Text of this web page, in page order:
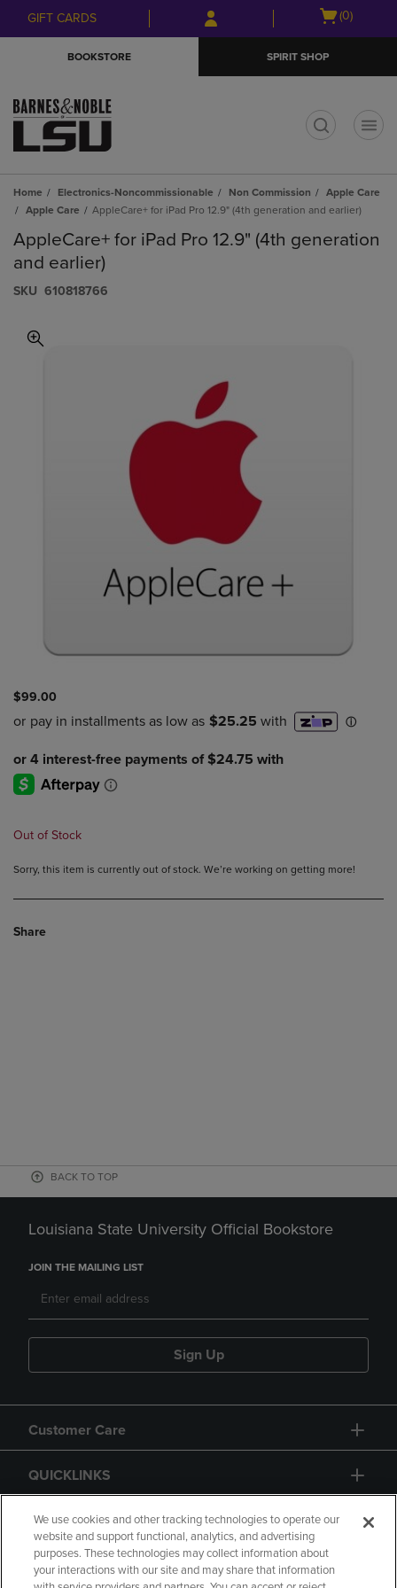
Skip
to
Skip
to
menu
GIFT CARDS
Open
(0)
BOOKSTORE SPIRIT SHOP
Home Electronics-Noncommissionable Non Commission
Apple Care
Apple Care
AppleCare+ for iPad Pro 12.9" (4th generation and earlier)
AppleCare+ for iPad Pro 12.9" (4th generation
and earlier)
S​K​U 610818766
$99.00
Out of Stock
Sorry, this item is currently out of stock. We’re working on getting more!
Share
BACK TO TOP
Louisiana State University Official Bookstore
JOIN THE MAILING LIST
Sign Up
Customer Care
QUICKLINKS
GIFT CARD
We use cookies and other tracking technologies to operate our
website and support functional, analytics, and advertising
purposes. These technologies may collect information about
your interactions with our site and may share that information